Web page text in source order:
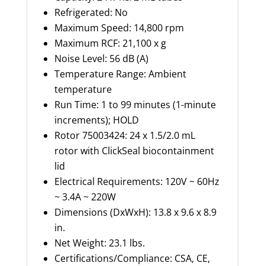
Refrigerated: No
Maximum Speed: 14,800 rpm
Maximum RCF: 21,100 x g
Noise Level: 56 dB (A)
Temperature Range: Ambient
temperature
Run Time: 1 to 99 minutes (1-minute
increments); HOLD
Rotor75003424: 24 x 1.5/2.0 mL
rotor with ClickSeal biocontainment
lid
Electrical Requirements: 120V ~ 60Hz
~ 3.4A ~ 220W
Dimensions (DxWxH): 13.8 x 9.6 x 8.9
in.
Net Weight: 23.1 lbs.
Certifications/Compliance: CSA, CE,